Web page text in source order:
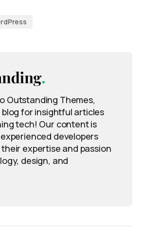
Outstanding Themes,
for insightful articles
tech! Our content is
developers
expertise and passion
design, and